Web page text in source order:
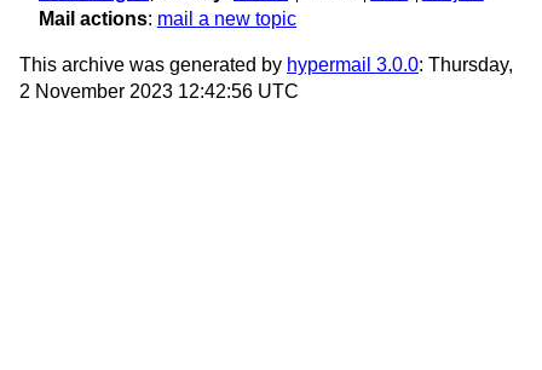
Mail actions: mail a new topic
This archive was generated by hypermail 3.0.0: Thursday,
2 November 2023 12:42:56 UTC